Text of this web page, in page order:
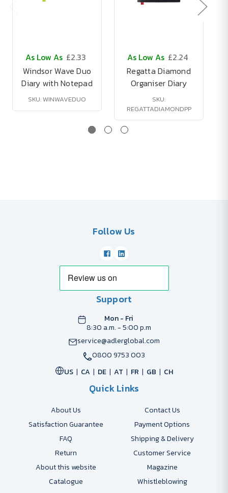
As Low As £2.33
Windsor Wave Duo
Diary with Notepad
SKU: WINWAVEDUO
As Low As £2.24
Regatta Diamond
Organiser Diary
SKU:
REGATTADIAMONDPP
Follow Us
Support
Mon - Fri
8:30 a.m. - 5:00 p.m
service@adlerglobal.com
0800 9753 003
US
CA DE AT FR GB CH
Quick Links
About Us
Contact Us
Satisfaction Guarantee
Payment Options
FAQ
Shipping & Delivery
Return
Customer Service
About this website
Magazine
Catalogue
Whistleblowing